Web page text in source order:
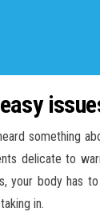
something
delicate to
your body has
in.